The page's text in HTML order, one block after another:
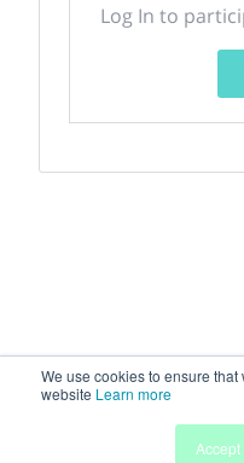
We use cookies to ensure
website Learn more
Accept
Log In to